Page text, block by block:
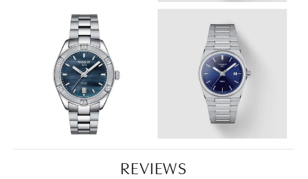
REVIEWS